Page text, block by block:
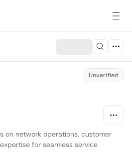
Unverified
on network operations, customer
for seamless service